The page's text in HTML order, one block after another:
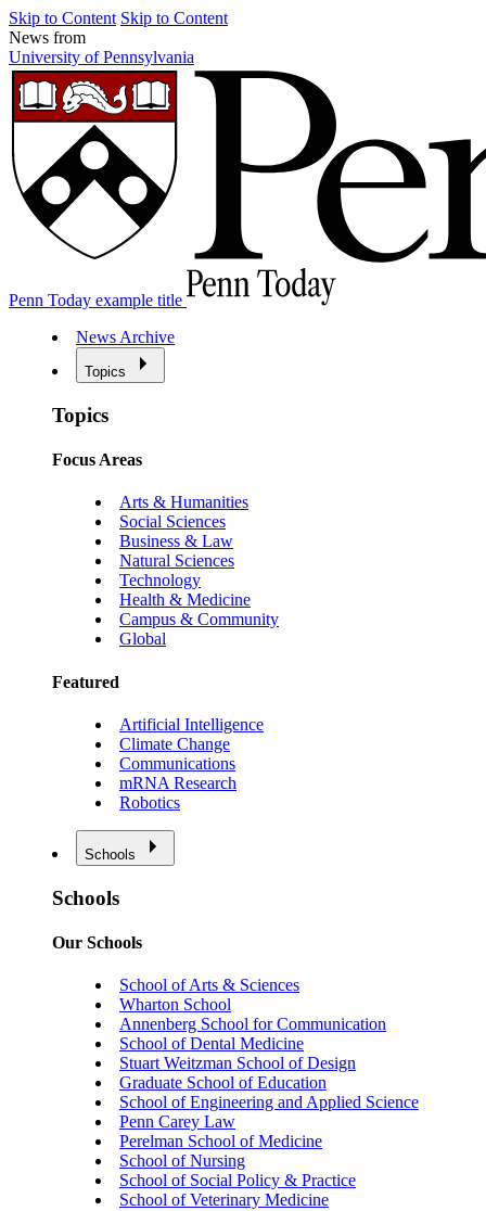
Skip to Content Skip to Content
News from
University of Pennsylvania
Penn Today example title
News Archive
Topics
Topics
Focus Areas
Arts & Humanities
Social Sciences
Business & Law
Natural Sciences
Technology
Health & Medicine
Campus & Community
Global
Featured
Artificial Intelligence
Climate Change
Communications
mRNA Research
Robotics
Schools
Schools
Our Schools
School of Arts & Sciences
Wharton School
Annenberg School for Communication
School of Dental Medicine
Stuart Weitzman School of Design
Graduate School of Education
School of Engineering and Applied Science
Penn Carey Law
Perelman School of Medicine
School of Nursing
School of Social Policy & Practice
School of Veterinary Medicine